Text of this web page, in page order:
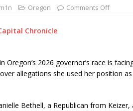
Oregon Comments Off
Chronicle
Oregon’s 2026 governor’s race is
allegations she used her position
Bethell, a Republican from